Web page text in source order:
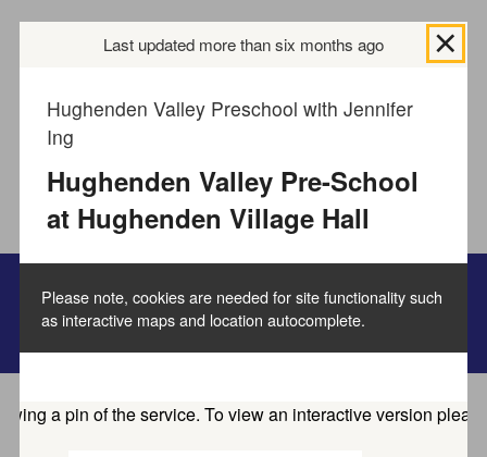
cookies to collect informationabout how you use
the Buckinghamshire Council website and directories.
We use this information to improve the website,
directories and our services.How to manage cookies.
Accept all cookies
Family information service
Home Service directory
Last updated more than six months ago
Hughenden Valley Preschool with Jennifer
Ing
Hughenden Valley Pre-School
at Hughenden Village Hall
Please note, cookies are needed for site functionality such
as interactive maps and location autocomplete.